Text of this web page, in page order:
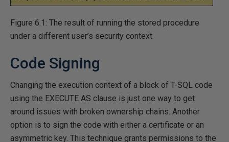
Figure 6.1: The result of running the stored procedure
under a different user’s security context.
Code Signing
Changing the execution context of a block of T-SQL code
using the EXECUTE AS clause is just one way to get
around issues with broken ownership chains. Another
option is to sign the code with either a certificate or an
asymmetric key. This technique grants permissions to the